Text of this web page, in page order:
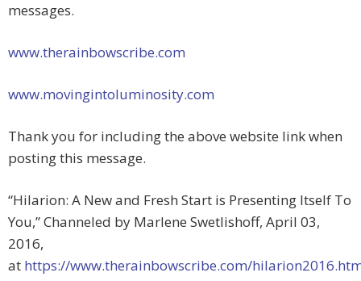
messages.
www.therainbowscribe.com
www.movingintoluminosity.com
Thank you for including the above website link when
posting this message.
“Hilarion: A New and Fresh Start is Presenting Itself To
You,” Channeled by Marlene Swetlishoff, April 03,
2016,
at https://www.therainbowscribe.com/